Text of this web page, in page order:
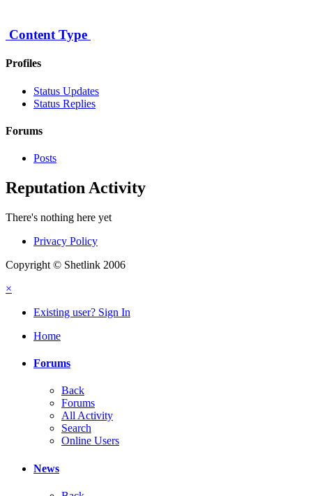
Content Type
Profiles
Status Updates
Status Replies
Forums
Posts
Reputation Activity
There's nothing here yet
Privacy Policy
Copyright © Shetlink 2006
×
Existing user? Sign In
Home
Forums
Back
Forums
All Activity
Search
Online Users
News